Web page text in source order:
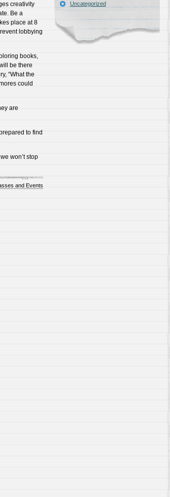
creativity
Be a
place at 8
lobbying
books,
be there
“What the
could
are
to find
won’t stop
and Events
Uncategorized